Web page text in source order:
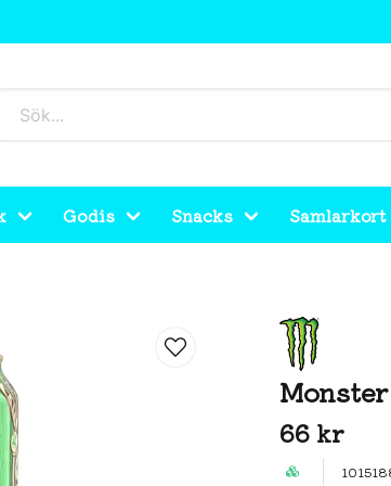
Godis Snacks Samlarkort
66 kr